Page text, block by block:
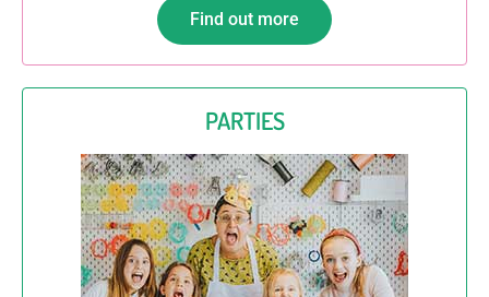
Find out more
PARTIES